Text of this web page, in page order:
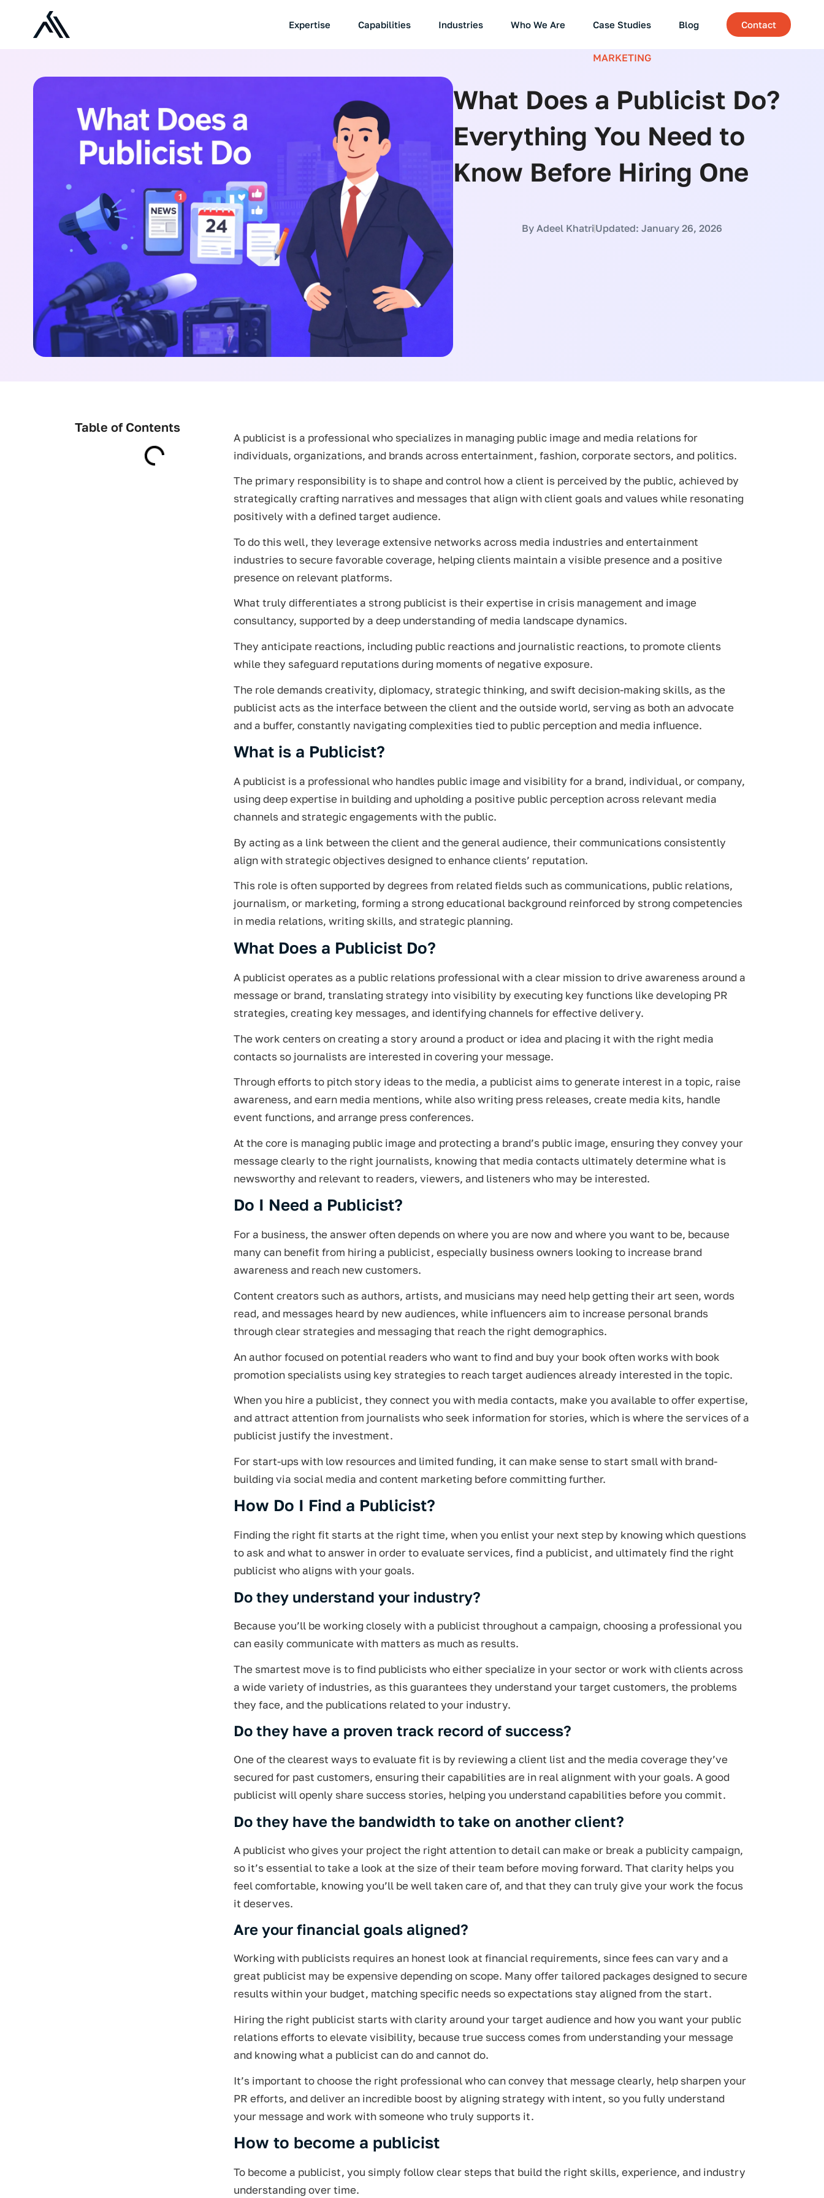
Expertise Capabilities Industries Who We Are Case Studies Blog Contact
MARKETING
What Does a Publicist Do?
Everything You Need to
Know Before Hiring One
By Adeel KhatriUpdated: January 26, 2026
Table of Contents
A publicist is a professional who specializes in managing public image and media relations for
individuals, organizations, and brands across entertainment, fashion, corporate sectors, and politics.
The primary responsibility is to shape and control how a client is perceived by the public, achieved by
strategically crafting narratives and messages that align with client goals and values while resonating
positively with a defined target audience.
To do this well, they leverage extensive networks across media industries and entertainment
industries to secure favorable coverage, helping clients maintain a visible presence and a positive
presence on relevant platforms.
What truly differentiates a strong publicist is their expertise in crisis management and image
consultancy, supported by a deep understanding of media landscape dynamics.
They anticipate reactions, including public reactions and journalistic reactions, to promote clients
while they safeguard reputations during moments of negative exposure.
The role demands creativity, diplomacy, strategic thinking, and swift decision-making skills, as the
publicist acts as the interface between the client and the outside world, serving as both an advocate
and a buffer, constantly navigating complexities tied to public perception and media influence.
What is a Publicist?
A publicist is a professional who handles public image and visibility for a brand, individual, or company,
using deep expertise in building and upholding a positive public perception across relevant media
channels and strategic engagements with the public.
By acting as a link between the client and the general audience, their communications consistently
align with strategic objectives designed to enhance clients’ reputation.
This role is often supported by degrees from related fields such as communications, public relations,
journalism, or marketing, forming a strong educational background reinforced by strong competencies
in media relations, writing skills, and strategic planning.
What Does a Publicist Do?
A publicist operates as a public relations professional with a clear mission to drive awareness around a
message or brand, translating strategy into visibility by executing key functions like developing PR
strategies, creating key messages, and identifying channels for effective delivery.
The work centers on creating a story around a product or idea and placing it with the right media
contacts so journalists are interested in covering your message.
Through efforts to pitch story ideas to the media, a publicist aims to generate interest in a topic, raise
awareness, and earn media mentions, while also writing press releases, create media kits, handle
event functions, and arrange press conferences.
At the core is managing public image and protecting a brand’s public image, ensuring they convey your
message clearly to the right journalists, knowing that media contacts ultimately determine what is
newsworthy and relevant to readers, viewers, and listeners who may be interested.
Do I Need a Publicist?
For a business, the answer often depends on where you are now and where you want to be, because
many can benefit from hiring a publicist, especially business owners looking to increase brand
awareness and reach new customers.
Content creators such as authors, artists, and musicians may need help getting their art seen, words
read, and messages heard by new audiences, while influencers aim to increase personal brands
through clear strategies and messaging that reach the right demographics.
An author focused on potential readers who want to find and buy your book often works with book
promotion specialists using key strategies to reach target audiences already interested in the topic.
When you hire a publicist, they connect you with media contacts, make you available to offer expertise,
and attract attention from journalists who seek information for stories, which is where the services of a
publicist justify the investment.
For start-ups with low resources and limited funding, it can make sense to start small with brand-
building via social media and content marketing before committing further.
How Do I Find a Publicist?
Finding the right fit starts at the right time, when you enlist your next step by knowing which questions
to ask and what to answer in order to evaluate services, find a publicist, and ultimately find the right
publicist who aligns with your goals.
Do they understand your industry?
Because you’ll be working closely with a publicist throughout a campaign, choosing a professional you
can easily communicate with matters as much as results.
The smartest move is to find publicists who either specialize in your sector or work with clients across
a wide variety of industries, as this guarantees they understand your target customers, the problems
they face, and the publications related to your industry.
Do they have a proven track record of success?
One of the clearest ways to evaluate fit is by reviewing a client list and the media coverage they’ve
secured for past customers, ensuring their capabilities are in real alignment with your goals. A good
publicist will openly share success stories, helping you understand capabilities before you commit.
Do they have the bandwidth to take on another client?
A publicist who gives your project the right attention to detail can make or break a publicity campaign,
so it’s essential to take a look at the size of their team before moving forward. That clarity helps you
feel comfortable, knowing you’ll be well taken care of, and that they can truly give your work the focus
it deserves.
Are your financial goals aligned?
Working with publicists requires an honest look at financial requirements, since fees can vary and a
great publicist may be expensive depending on scope. Many offer tailored packages designed to secure
results within your budget, matching specific needs so expectations stay aligned from the start.
Hiring the right publicist starts with clarity around your target audience and how you want your public
relations efforts to elevate visibility, because true success comes from understanding your message
and knowing what a publicist can do and cannot do.
It’s important to choose the right professional who can convey that message clearly, help sharpen your
PR efforts, and deliver an incredible boost by aligning strategy with intent, so you fully understand
your message and work with someone who truly supports it.
How to become a publicist
To become a publicist, you simply follow clear steps that build the right skills, experience, and industry
understanding over time.